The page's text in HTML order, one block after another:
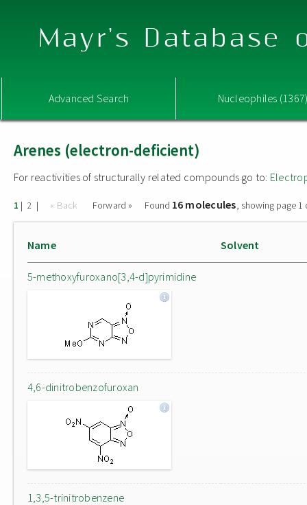
Mayr's Database
Advanced Search Nucleophiles
Arenes (electron-deficient)
For reactivities of structurally related compounds go to:
1 | 2 | « Back Forward » Found 16 molecules, showing page 1
Name Solvent
5-methoxyfuroxano[3,4-d]pyrimidine
4,6-dinitrobenzofuroxan
1,3,5-trinitrobenzene